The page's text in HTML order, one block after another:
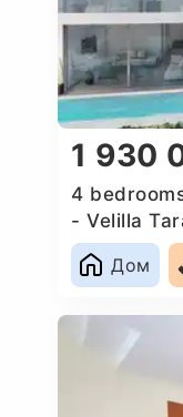
1 930
4
- Velilla
Дом